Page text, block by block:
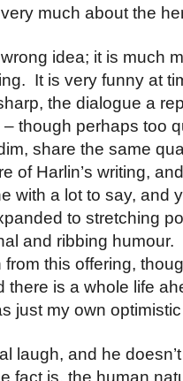
much about the
idea; it is much
It is very funny at
the dialogue a
though perhaps too
share the same
of Harlin’s writing,
with a lot to say, and
to stretching
and ribbing humour.
this offering,
there is a whole life
just my own
laugh, and he
fact is, the human